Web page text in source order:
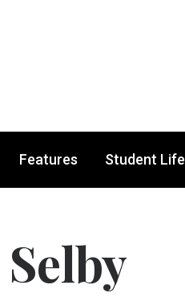
Features Student Life